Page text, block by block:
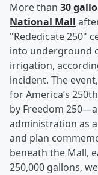
More than 30
National Mall
"Rededicate 250"
into underground
irrigation,
incident. The
for America’s
by Freedom
administration as
and plan
beneath the Mall,
250,000 gallons,